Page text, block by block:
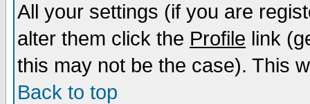
All your settings (if you are
alter them click the Profile link
this may not be the case). This
Back to top